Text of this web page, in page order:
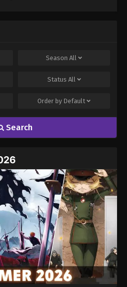
Season All
Status All
Order by Default
Search